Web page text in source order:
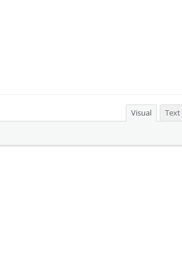
Visual Text